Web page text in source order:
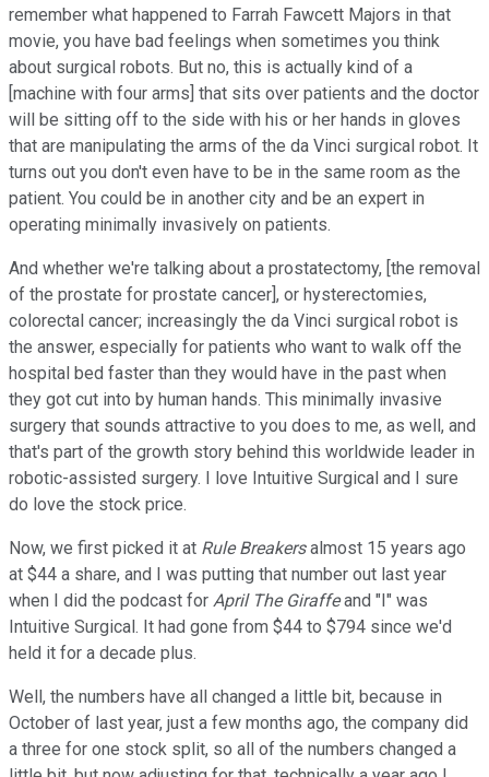
remember what happened to Farrah Fawcett Majors in that
movie, you have bad feelings when sometimes you think
about surgical robots. But no, this is actually kind of a
[machine with four arms] that sits over patients and the doctor
will be sitting off to the side with his or her hands in gloves
that are manipulating the arms of the da Vinci surgical robot. It
turns out you don't even have to be in the same room as the
patient. You could be in another city and be an expert in
operating minimally invasively on patients.
And whether we're talking about a prostatectomy, [the removal
of the prostate for prostate cancer], or hysterectomies,
colorectal cancer; increasingly the da Vinci surgical robot is
the answer, especially for patients who want to walk off the
hospital bed faster than they would have in the past when
they got cut into by human hands. This minimally invasive
surgery that sounds attractive to you does to me, as well, and
that's part of the growth story behind this worldwide leader in
robotic-assisted surgery. I love Intuitive Surgical and I sure
do love the stock price.
Now, we first picked it at Rule Breakersalmost 15 years ago
at $44 a share, and I was putting that number out last year
when I did the podcast for April The Giraffeand "I" was
Intuitive Surgical. It had gone from $44 to $794 since we'd
held it for a decade plus.
Well, the numbers have all changed a little bit, because in
October of last year, just a few months ago, the company did
a three for one stock split, so all of the numbers changed a